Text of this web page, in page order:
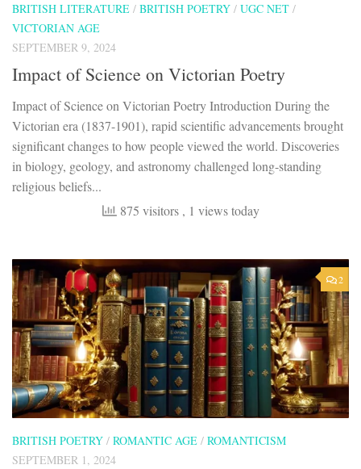
BRITISH LITERATURE / BRITISH POETRY / UGC NET /
VICTORIAN AGE
SEPTEMBER 9, 2024
Impact of Science on Victorian Poetry
Impact of Science on Victorian Poetry Introduction During the
Victorian era (1837-1901), rapid scientific advancements brought
significant changes to how people viewed the world. Discoveries
in biology, geology, and astronomy challenged long-standing
religious beliefs...
875 visitors , 1 views today
2
BRITISH POETRY / ROMANTIC AGE / ROMANTICISM
SEPTEMBER 1, 2024